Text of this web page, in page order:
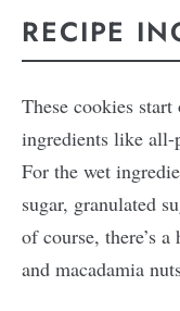
RECIPE
These cookies
ingredients like all-
For the wet
sugar, granulated
of course, there’s
and macadamia